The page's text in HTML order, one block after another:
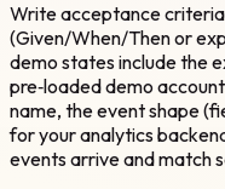
Write acceptance
(Given/When/Then or
demo states include the
pre‑loaded demo
name, the event shape
for your analytics
events arrive and match